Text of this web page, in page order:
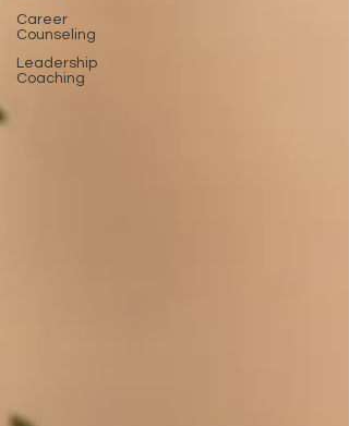
Career
Counseling
Leadership
Coaching